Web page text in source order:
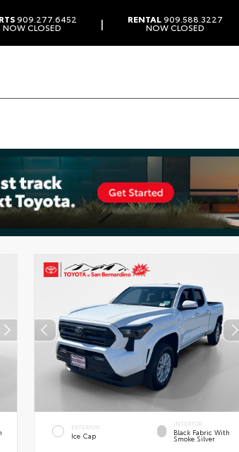
909.277.6452
NOW CLOSED | RENTAL909.588.3227
NOW CLOSED
EXTERIOR
Ice Cap
INTERIOR
Black Fabric With
Smoke Silver